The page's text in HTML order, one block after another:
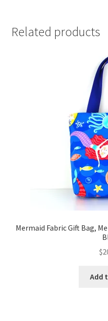
Related products
Mermaid Fabric Gift Bag,
$
Add